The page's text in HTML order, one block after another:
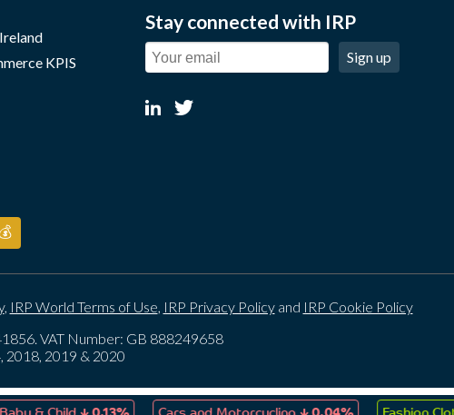
KPIS
Stay connected with IRP
Sign up
, IRP World Terms of Use, IRP Privacy Policyand IRP Cookie Policy
VAT Number: GB 888249658
2018, 2019 & 2020